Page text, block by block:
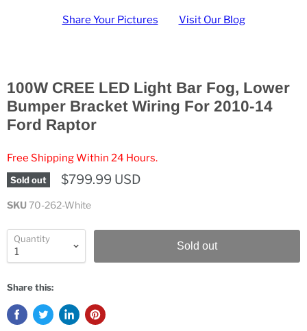
Share Your Pictures Visit Our Blog
100W CREE LED Light Bar Fog, Lower
Bumper Bracket Wiring For 2010-14
Ford Raptor
Free Shipping Within 24 Hours.
Sold out $799.99 USD
SKU70-262-White
Quantity
Sold out
Share this: